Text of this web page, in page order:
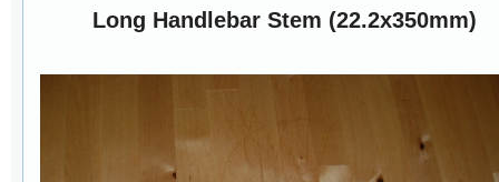
Long Handlebar Stem (22.2x350mm)